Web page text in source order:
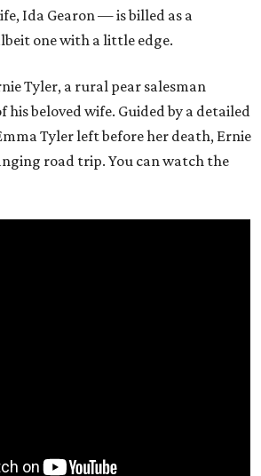
Ida Gearon — is billed as a
one with a little edge.
Tyler, a rural pear salesman
his beloved wife. Guided by a detailed
Tyler left before her death, Ernie
road trip. You can watch the